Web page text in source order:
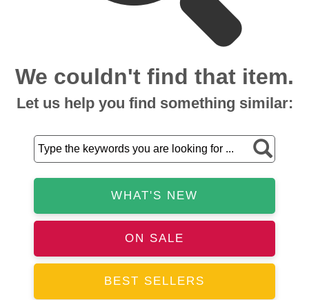
We couldn't find that item.
Let us help you find something similar:
WHAT'S NEW
ON SALE
BEST SELLERS